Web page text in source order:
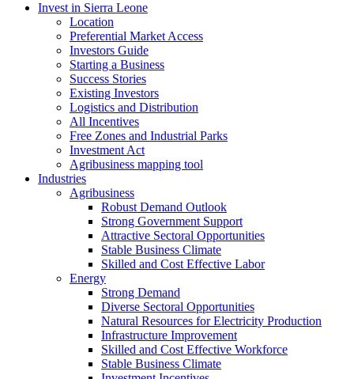
Invest in Sierra Leone
Location
Preferential Market Access
Investors Guide
Starting a Business
Success Stories
Existing Investors
Logistics and Distribution
All Incentives
Free Zones and Industrial Parks
Investment Act
Agribusiness mapping tool
Industries
Agribusiness
Robust Demand Outlook
Strong Government Support
Attractive Sectoral Opportunities
Stable Business Climate
Skilled and Cost Effective Labor
Energy
Strong Demand
Diverse Sectoral Opportunities
Natural Resources for Electricity Production
Infrastructure Improvement
Skilled and Cost Effective Workforce
Stable Business Climate